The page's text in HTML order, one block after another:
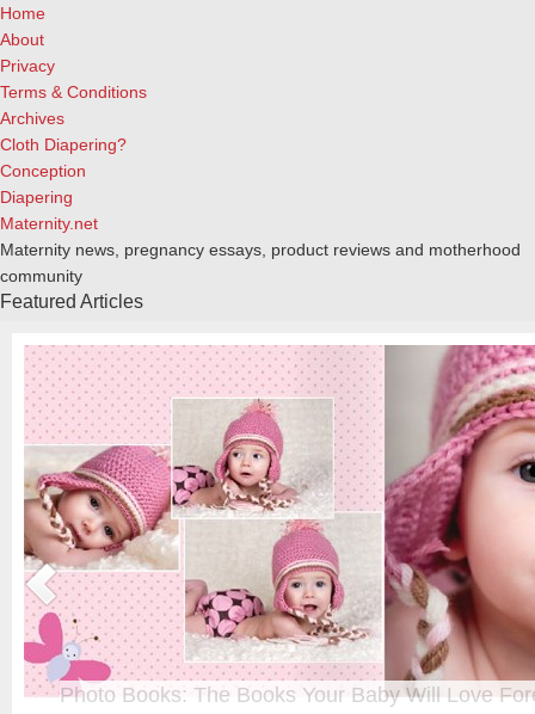
Home
About
Privacy
Terms & Conditions
Archives
Cloth Diapering?
Conception
Diapering
Maternity.net
Maternity news, pregnancy essays, product reviews and motherhood
community
Featured Articles
Photo Books: The Books Your Baby Will Love